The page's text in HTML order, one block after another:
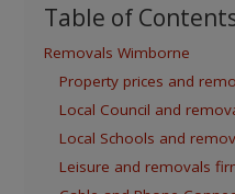
Table of
Removals Wimborne
Property prices and
Local Council and
Local Schools and
Leisure and removals